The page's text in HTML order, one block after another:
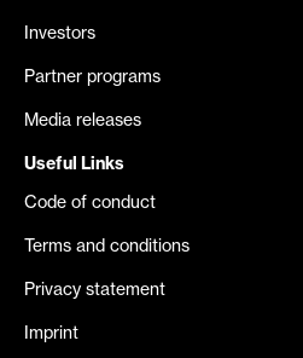
Investors
Partner programs
Media releases
Useful Links
Code of conduct
Terms and conditions
Privacy statement
Imprint